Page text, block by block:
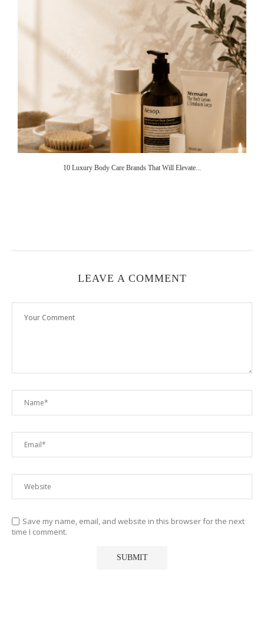
10 Luxury Body Care Brands That Will Elevate...
LEAVE A COMMENT
Save my name, email, and website in this browser for the next
time I comment.